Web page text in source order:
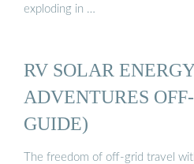
exploding in …
RV SOLAR
ADVENTURES
GUIDE)
The freedom of off-grid travel